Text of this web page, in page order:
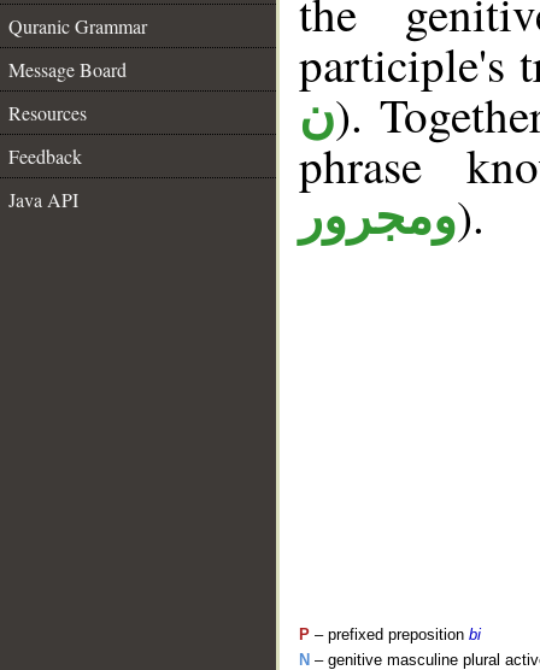
Quranic Grammar
Message Board
Resources
Feedback
Java API
the
participle's
ن).
phrase
ومجرور).
P – prefixed preposition bi
N – genitive masculine plural